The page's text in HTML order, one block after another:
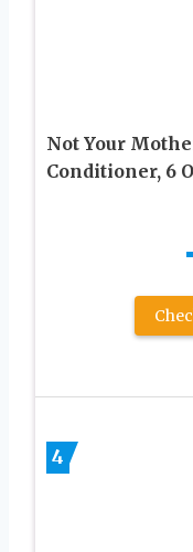
Not Your
Conditioner, 6
4